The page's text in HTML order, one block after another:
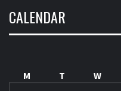
CALENDAR
M
T W